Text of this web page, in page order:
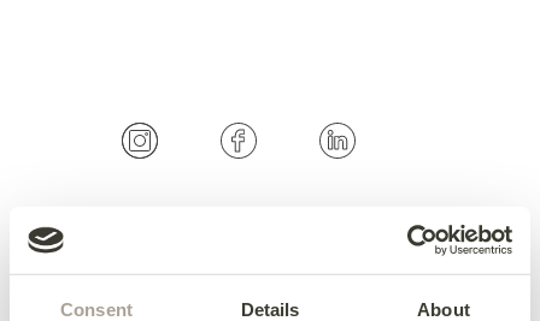
Consent Details About
Fabric Sofas & Chairs